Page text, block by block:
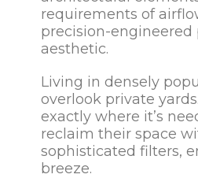
requirements of
precision-
aesthetic.
Living in densely
overlook private
exactly where it’s
reclaim their space
sophisticated filters,
breeze.